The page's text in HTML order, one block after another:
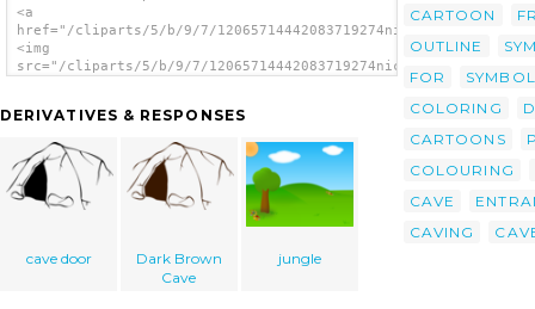
<a
href="/cliparts/5/b/9/7/
<img
src="/cliparts/5/b/9/7/
DERIVATIVES & RESPONSES
cave door
Dark Brown
Cave
jungle
CARTOON
OUTLINE
FOR
COLORING
CARTOONS
COLOURING
CAVE
CAVING